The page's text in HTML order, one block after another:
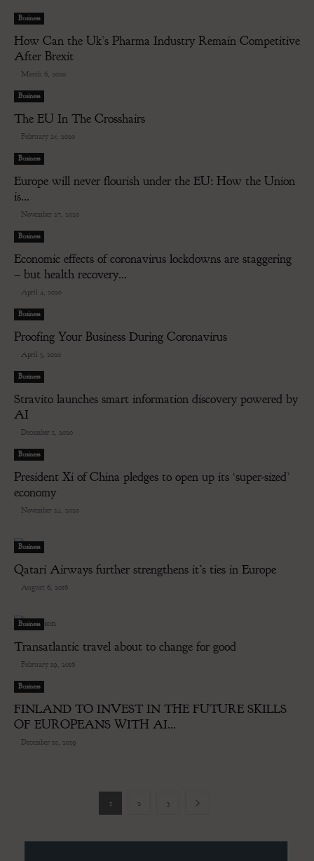
Business
How Can the Uk’s Pharma Industry Remain Competitive
After Brexit
March 6, 2020
Business
The EU In The Crosshairs
February 25, 2020
Business
Europe will never flourish under the EU: How the Union
is...
November 27, 2020
Business
Economic effects of coronavirus lockdowns are staggering
– but health recovery...
April 4, 2020
Business
Proofing Your Business During Coronavirus
April 3, 2020
Business
Stravito launches smart information discovery powered by
AI
December 1, 2020
Business
President Xi of China pledges to open up its ‘super-sized’
economy
November 24, 2020
Business
Qatari Airways further strengthens it’s ties in Europe
August 6, 2016
Business
Transatlantic travel about to change for good
February 19, 2016
Business
FINLAND TO INVEST IN THE FUTURE SKILLS
OF EUROPEANS WITH AI...
December 10, 2019
1 2 3